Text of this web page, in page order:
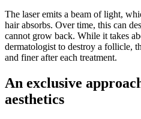
The laser emits a beam of light,
hair absorbs. Over time, this can
cannot grow back. While it takes
dermatologist to destroy a follicle,
and finer after each treatment.
An exclusive
aesthetics